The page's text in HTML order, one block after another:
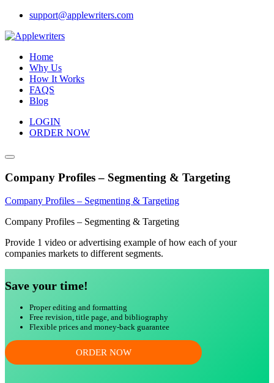
Skip
content
support@applewriters.com
Home
Why Us
How It Works
FAQS
Blog
LOGIN
ORDER NOW
Company Profiles – Segmenting & Targeting
Company Profiles – Segmenting & Targeting
Company Profiles – Segmenting & Targeting
Provide 1 video or advertising example of how each of your
companies markets to different segments.
Save your time!
Proper editing and formatting
Free revision, title page, and bibliography
Flexible prices and money-back guarantee
ORDER NOW